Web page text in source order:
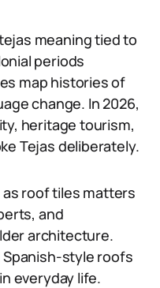
meaning tied to
periods
map histories of
change. In 2026,
heritage tourism,
Tejas deliberately.
roof tiles matters
and
architecture.
style roofs
everyday life.